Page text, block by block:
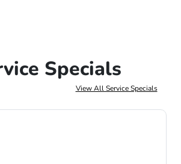
Specials
View All Service Specials